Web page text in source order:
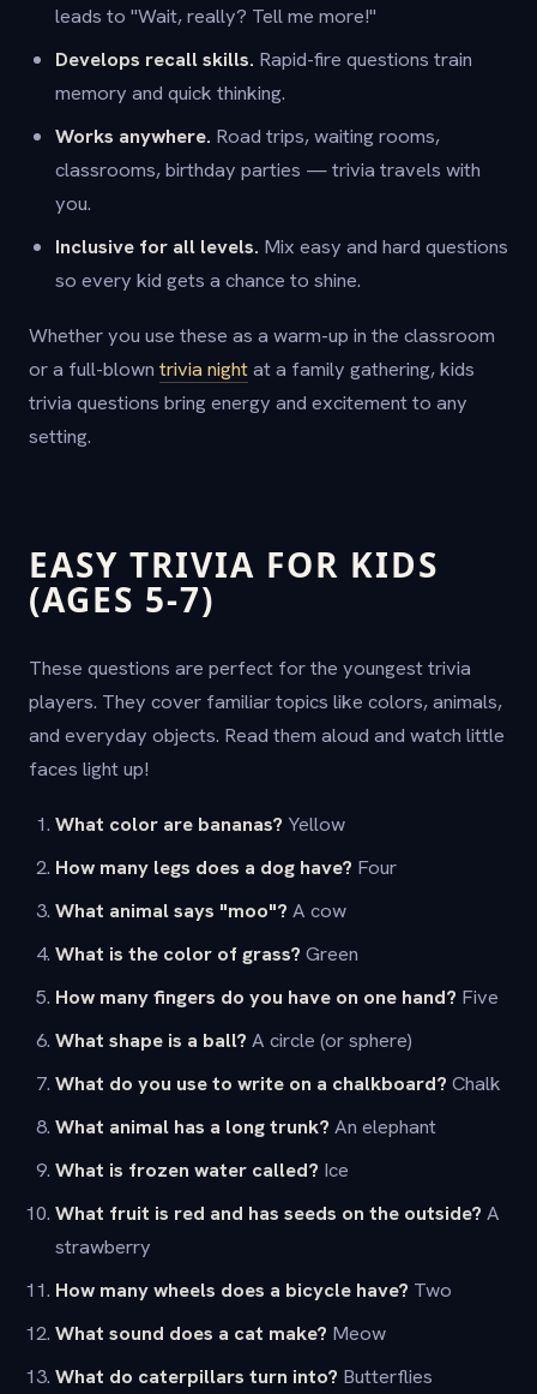
leads to "Wait, really? Tell me more!"
Develops recall skills. Rapid-fire questions train
memory and quick thinking.
Works anywhere. Road trips, waiting rooms,
classrooms, birthday parties — trivia travels with
you.
Inclusive for all levels. Mix easy and hard questions
so every kid gets a chance to shine.
Whether you use these as a warm-up in the classroom
or a full-blown trivia nightat a family gathering, kids
trivia questions bring energy and excitement to any
setting.
EASY TRIVIA FOR KIDS
(AGES 5-7)
These questions are perfect for the youngest trivia
players. They cover familiar topics like colors, animals,
and everyday objects. Read them aloud and watch little
faces light up!
What color are bananas? Yellow
How many legs does a dog have? Four
What animal says "moo"? A cow
What is the color of grass? Green
How many fingers do you have on one hand? Five
What shape is a ball? A circle (or sphere)
What do you use to write on a chalkboard? Chalk
What animal has a long trunk? An elephant
What is frozen water called? Ice
What fruit is red and has seeds on the outside? A
strawberry
How many wheels does a bicycle have? Two
What sound does a cat make? Meow
What do caterpillars turn into? Butterflies